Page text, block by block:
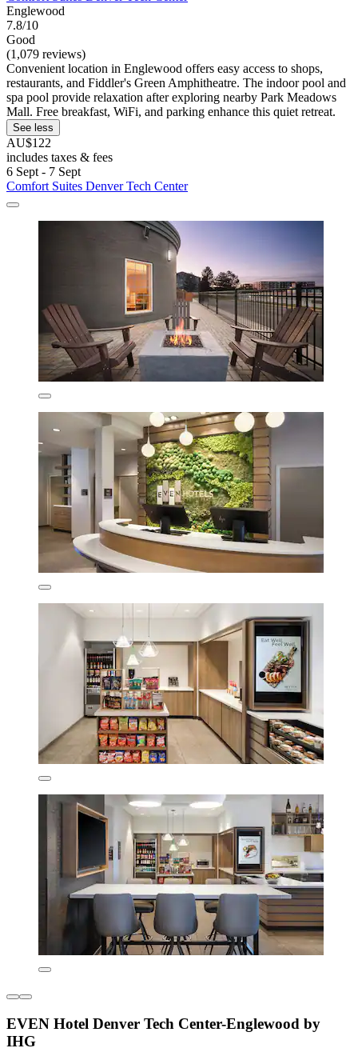
Englewood
7.8/10
Good
(1,079 reviews)
Convenient location in Englewood offers easy access to shops,
restaurants, and Fiddler's Green Amphitheatre. The indoor pool and
spa pool provide relaxation after exploring nearby Park Meadows
Mall. Free breakfast, WiFi, and parking enhance this quiet retreat.
See less
AU$122
includes taxes & fees
6 Sept - 7 Sept
Comfort Suites Denver Tech Center
EVEN Hotel Denver Tech Center-Englewood by
IHG